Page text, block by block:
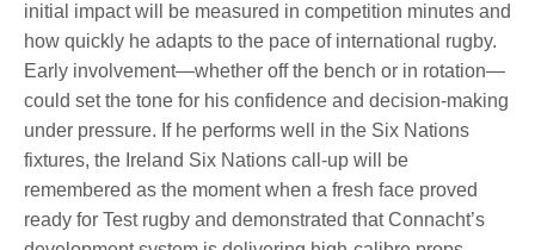
initial impact will be measured in competition minutes and
how quickly he adapts to the pace of international rugby.
Early involvement—whether off the bench or in rotation—
could set the tone for his confidence and decision-making
under pressure. If he performs well in the Six Nations
fixtures, the Ireland Six Nations call-up will be
remembered as the moment when a fresh face proved
ready for Test rugby and demonstrated that Connacht’s